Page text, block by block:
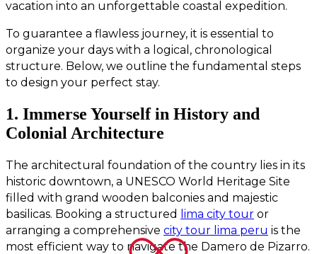
vacation into an unforgettable coastal expedition.
To guarantee a flawless journey, it is essential to
organize your days with a logical, chronological
structure. Below, we outline the fundamental steps
to design your perfect stay.
1. Immerse Yourself in History and
Colonial Architecture
The architectural foundation of the country lies in its
historic downtown, a UNESCO World Heritage Site
filled with grand wooden balconies and majestic
basilicas. Booking a structured
lima city tour or
arranging a comprehensive city tour lima peru is the
most efficient way to navigate the Damero de Pizarro.